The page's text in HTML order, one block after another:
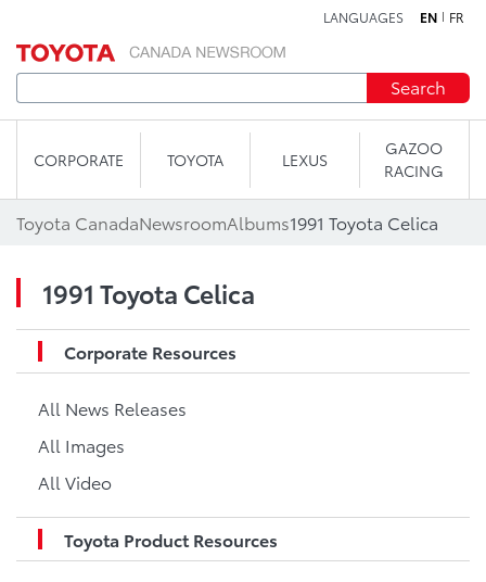
LANGUAGES EN FR
Search
CORPORATE TOYOTA LEXUS
GAZOO
RACING
Toyota CanadaNewsroomAlbums1991 Toyota Celica
1991 Toyota Celica
Corporate Resources
All News Releases
All Images
All Video
Toyota Product Resources